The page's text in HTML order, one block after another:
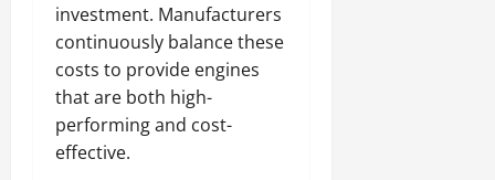
investment. Manufacturers
continuously balance these
costs to provide engines
that are both high-
performing and cost-
effective.